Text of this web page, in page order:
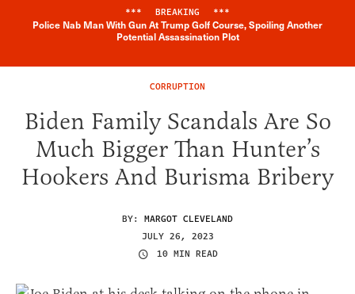
Breaking News Alert
*** BREAKING ***
Police Nab Man With Gun At Trump Golf Course, Spoiling Another
Potential Assassination Plot
CORRUPTION
Biden Family Scandals Are So
Much Bigger Than Hunter’s
Hookers And Burisma Bribery
BY: MARGOT CLEVELAND
JULY 26, 2023
10 MIN READ